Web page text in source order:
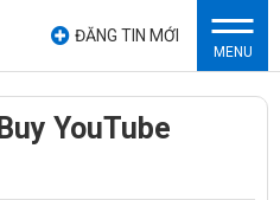
ĐĂNG TIN MỚI
MENU
YouTube